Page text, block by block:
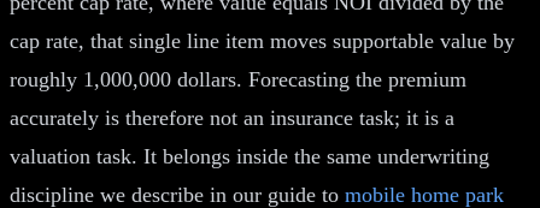
cap rate, that single line item moves supportable value by
roughly 1,000,000 dollars. Forecasting the premium
accurately is therefore not an insurance task; it is a
valuation task. It belongs inside the same underwriting
discipline we describe in our guide to mobile home park